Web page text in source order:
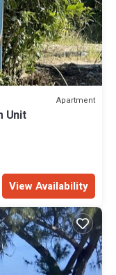
Apartment
Unit
View Availability